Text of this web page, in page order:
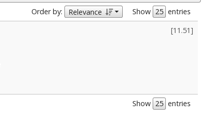
Order by: Relevance Show
entries
[11.51]
Show entries